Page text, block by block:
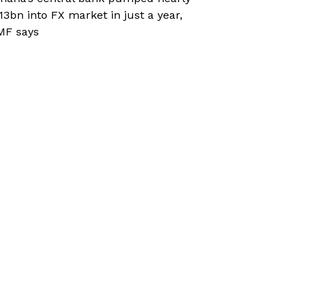
into FX market in just a year,
says